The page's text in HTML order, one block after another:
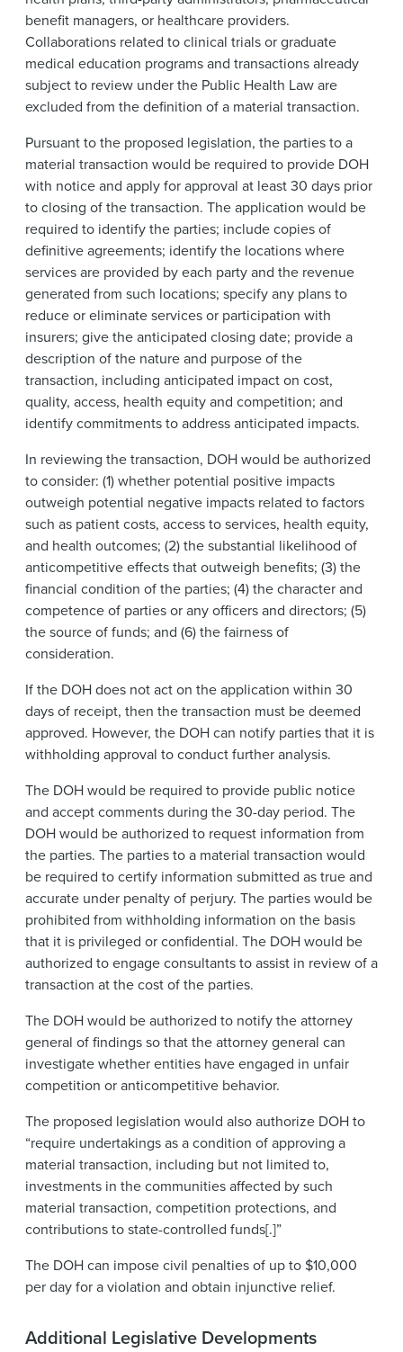
benefit managers, or healthcare providers.
Collaborations related to clinical trials or graduate
medical education programs and transactions already
subject to review under the Public Health Law are
excluded from the definition of a material transaction.
Pursuant to the proposed legislation, the parties to a
material transaction would be required to provide DOH
with notice and apply for approval at least 30 days prior
to closing of the transaction. The application would be
required to identify the parties; include copies of
definitive agreements; identify the locations where
services are provided by each party and the revenue
generated from such locations; specify any plans to
reduce or eliminate services or participation with
insurers; give the anticipated closing date; provide a
description of the nature and purpose of the
transaction, including anticipated impact on cost,
quality, access, health equity and competition; and
identify commitments to address anticipated impacts.
In reviewing the transaction, DOH would be authorized
to consider: (1) whether potential positive impacts
outweigh potential negative impacts related to factors
such as patient costs, access to services, health equity,
and health outcomes; (2) the substantial likelihood of
anticompetitive effects that outweigh benefits; (3) the
financial condition of the parties; (4) the character and
competence of parties or any officers and directors; (5)
the source of funds; and (6) the fairness of
consideration.
If the DOH does not act on the application within 30
days of receipt, then the transaction must be deemed
approved. However, the DOH can notify parties that it is
withholding approval to conduct further analysis.
The DOH would be required to provide public notice
and accept comments during the 30-day period. The
DOH would be authorized to request information from
the parties. The parties to a material transaction would
be required to certify information submitted as true and
accurate under penalty of perjury. The parties would be
prohibited from withholding information on the basis
that it is privileged or confidential. The DOH would be
authorized to engage consultants to assist in review of a
transaction at the cost of the parties.
The DOH would be authorized to notify the attorney
general of findings so that the attorney general can
investigate whether entities have engaged in unfair
competition or anticompetitive behavior.
The proposed legislation would also authorize DOH to
“require undertakings as a condition of approving a
material transaction, including but not limited to,
investments in the communities affected by such
material transaction, competition protections, and
contributions to state-controlled funds[.]”
The DOH can impose civil penalties of up to $10,000
per day for a violation and obtain injunctive relief.
Additional Legislative Developments